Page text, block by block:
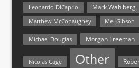
Leonardo DiCaprio Mark Wahlberg
Matthew McConaughey
Mel Gibson
Michael Douglas Morgan Freeman
Nicolas Cage Other